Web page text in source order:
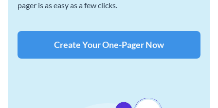
pager is as easy as a few clicks.
Create Your One-Pager Now